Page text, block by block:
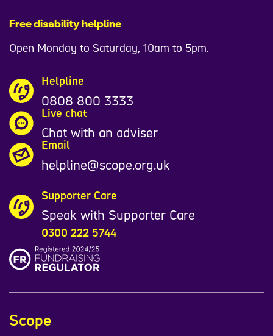
Free disability helpline
Open Monday to Saturday, 10am to 5pm.
Helpline
0808 800 3333
Live chat
Chat with an adviser
Email
helpline@scope.org.uk
Supporter Care
Speak with Supporter Care
0300 222 5744
Scope